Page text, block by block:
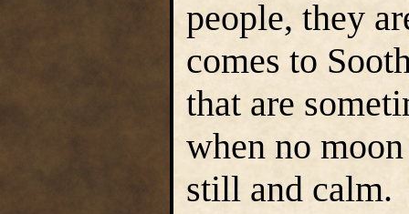
people, they
comes to
that are
when no
still and calm.